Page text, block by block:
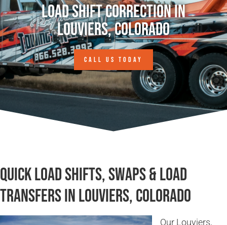
Load Shift Correction in
Louviers, Colorado
CALL US TODAY
Quick Load Shifts, Swaps & Load
Transfers in Louviers, Colorado
Our Louviers,